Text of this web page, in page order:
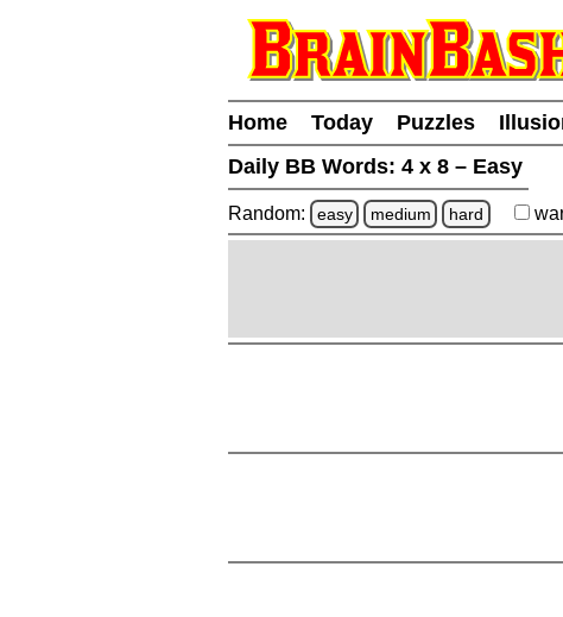
Home Today Puzzles
Daily BB Words: 4 x 8 – Easy
Random: easy medium hard